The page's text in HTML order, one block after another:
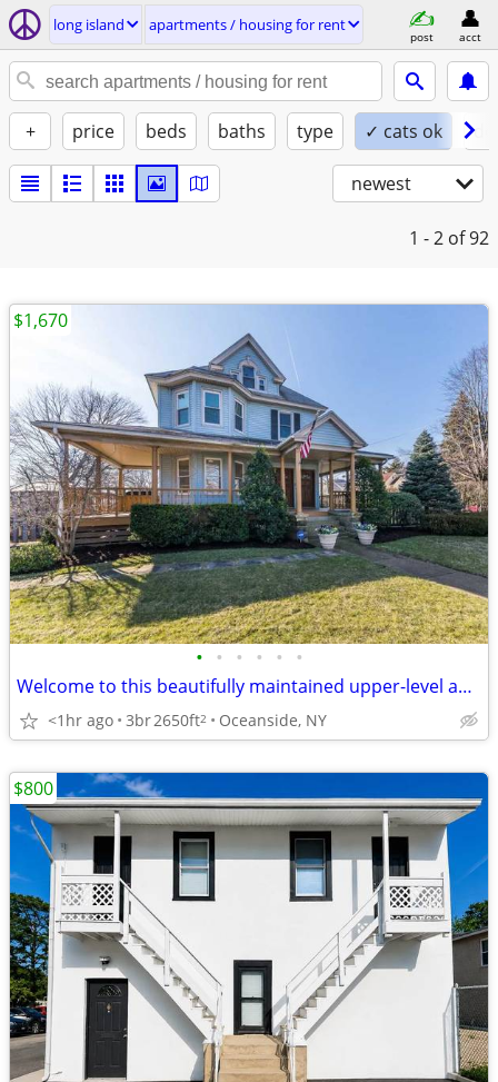
long island apartments / housing for rent
post acct
+ price beds baths type ✓ cats ok
newest
1 - 2 of 92
• • • • • •
Welcome to this beautifully maintained upper-level apartment in
<1hr ago 3br2650ft2 Oceanside, NY
$1,670
$800